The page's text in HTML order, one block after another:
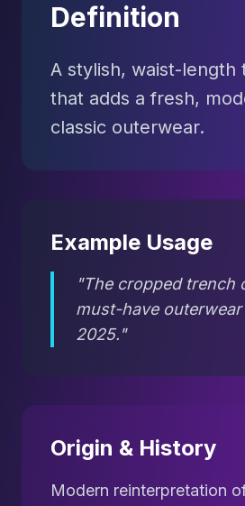
Definition
A stylish, waist-length
that adds a fresh,
classic outerwear.
Example Usage
"The cropped trench
must-have
2025."
Origin & History
Modern reinterpretation